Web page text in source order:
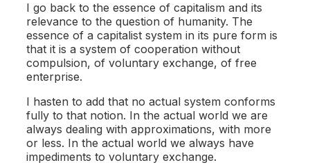
I go back to the essence of capitalism and its
relevance to the question of humanity. The
essence of a capitalist system in its pure form is
that it is a system of cooperation without
compulsion, of voluntary exchange, of free
enterprise.
I hasten to add that no actual system conforms
fully to that notion. In the actual world we are
always dealing with approximations, with more
or less. In the actual world we always have
impediments to voluntary exchange.